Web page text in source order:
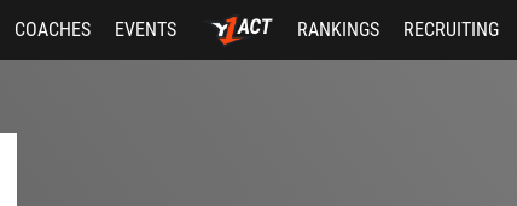
COACHES EVENTS RANKINGS RECRUITING